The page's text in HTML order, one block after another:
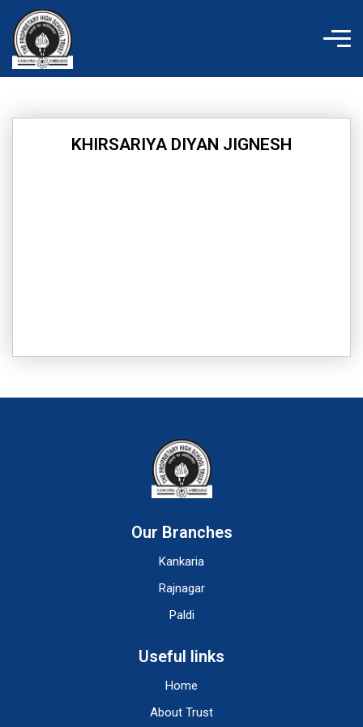
content
KHIRSARIYA DIYAN JIGNESH
Our Branches
Kankaria
Rajnagar
Paldi
Useful links
Home
About Trust